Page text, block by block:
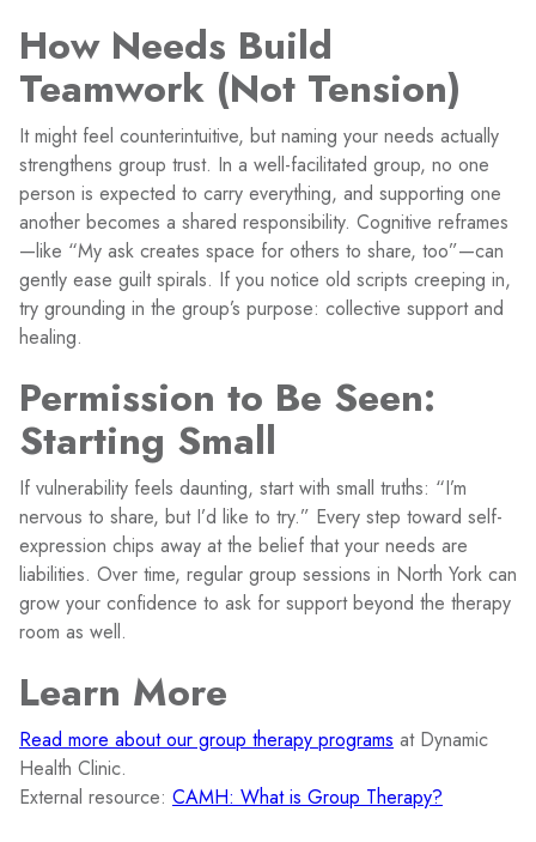
How Needs Build
Teamwork (Not Tension)
It might feel counterintuitive, but naming your needs actually
strengthens group trust. In a well-facilitated group, no one
person is expected to carry everything, and supporting one
another becomes a shared responsibility. Cognitive reframes
—like “My ask creates space for others to share, too”—can
gently ease guilt spirals. If you notice old scripts creeping in,
try grounding in the group’s purpose: collective support and
healing.
Permission to Be Seen:
Starting Small
If vulnerability feels daunting, start with small truths: “I’m
nervous to share, but I’d like to try.” Every step toward self-
expression chips away at the belief that your needs are
liabilities. Over time, regular group sessions in North York can
grow your confidence to ask for support beyond the therapy
room as well.
Learn More
Read more about our group therapy programs at Dynamic
Health Clinic.
External resource: CAMH: What is Group Therapy?